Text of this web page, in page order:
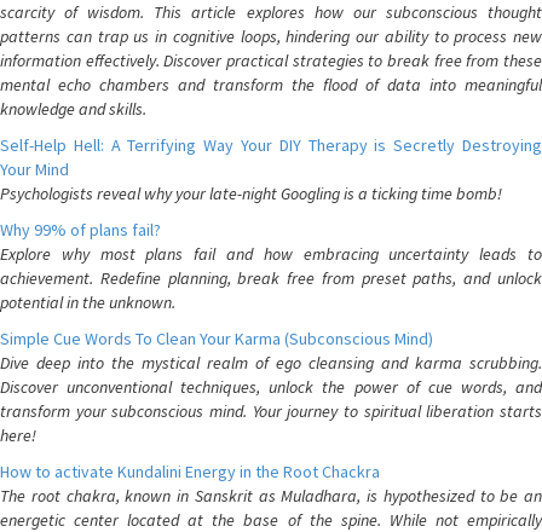
scarcity of wisdom. This article explores how our subconscious thought
patterns can trap us in cognitive loops, hindering our ability to process new
information effectively. Discover practical strategies to break free from these
mental echo chambers and transform the flood of data into meaningful
knowledge and skills.
Self-Help Hell: A Terrifying Way Your DIY Therapy is Secretly Destroying
Your Mind
Psychologists reveal why your late-night Googling is a ticking time bomb!
Why 99% of plans fail?
Explore why most plans fail and how embracing uncertainty leads to
achievement. Redefine planning, break free from preset paths, and unlock
potential in the unknown.
Simple Cue Words To Clean Your Karma (Subconscious Mind)
Dive deep into the mystical realm of ego cleansing and karma scrubbing.
Discover unconventional techniques, unlock the power of cue words, and
transform your subconscious mind. Your journey to spiritual liberation starts
here!
How to activate Kundalini Energy in the Root Chackra
The root chakra, known in Sanskrit as Muladhara, is hypothesized to be an
energetic center located at the base of the spine. While not empirically